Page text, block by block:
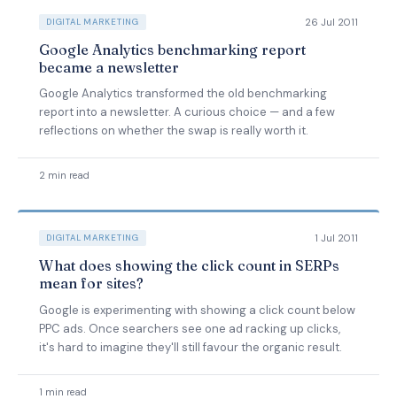
DIGITAL MARKETING 26 Jul 2011
Google Analytics benchmarking report
became a newsletter
Google Analytics transformed the old benchmarking
report into a newsletter. A curious choice — and a few
reflections on whether the swap is really worth it.
2 min read
DIGITAL MARKETING 1 Jul 2011
What does showing the click count in SERPs
mean for sites?
Google is experimenting with showing a click count below
PPC ads. Once searchers see one ad racking up clicks,
it's hard to imagine they'll still favour the organic result.
1 min read